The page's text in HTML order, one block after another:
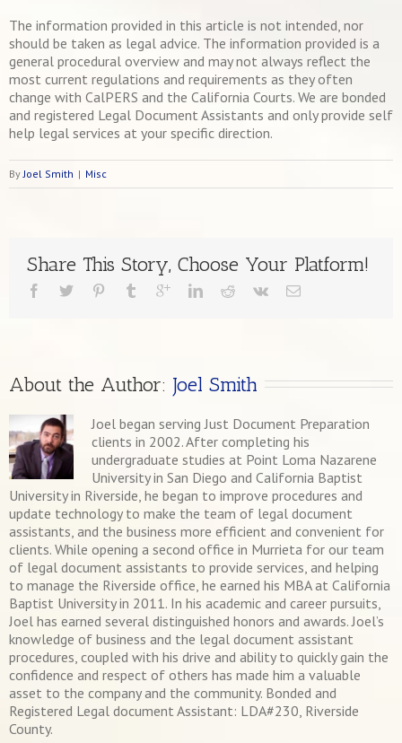
The information provided in this article is not intended, nor
should be taken as legal advice. The information provided is a
general procedural overview and may not always reflect the
most current regulations and requirements as they often
change with CalPERS and the California Courts. We are bonded
and registered Legal Document Assistants and only provide self
help legal services at your specific direction.
ByJoel Smith | Misc
Share This Story, Choose Your Platform!
About the Author: Joel Smith
Joel began serving Just Document Preparation
clients in 2002. After completing his
undergraduate studies at Point Loma Nazarene
University in San Diego and California Baptist
University in Riverside, he began to improve procedures and
update technology to make the team of legal document
assistants, and the business more efficient and convenient for
clients. While opening a second office in Murrieta for our team
of legal document assistants to provide services, and helping
to manage the Riverside office, he earned his MBA at California
Baptist University in 2011. In his academic and career pursuits,
Joel has earned several distinguished honors and awards. Joel’s
knowledge of business and the legal document assistant
procedures, coupled with his drive and ability to quickly gain the
confidence and respect of others has made him a valuable
asset to the company and the community. Bonded and
Registered Legal document Assistant: LDA#230, Riverside
County.